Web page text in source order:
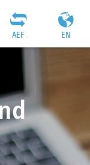
EN
AEF